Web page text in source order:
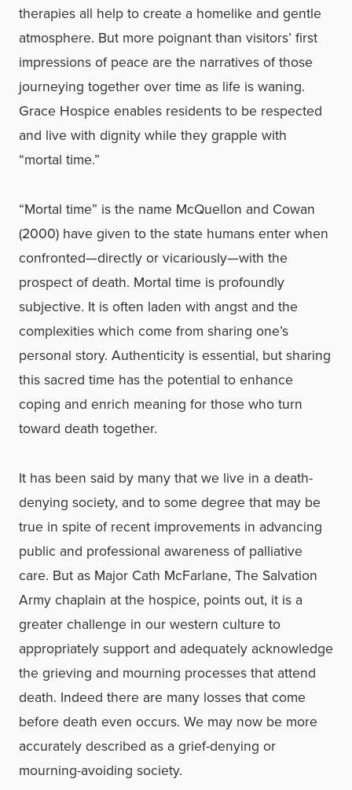
therapies all help to create a homelike and gentle
atmosphere. But more poignant than visitors’ first
impressions of peace are the narratives of those
journeying together over time as life is waning.
Grace Hospice enables residents to be respected
and live with dignity while they grapple with
“mortal time.”
“Mortal time” is the name McQuellon and Cowan
(2000) have given to the state humans enter when
confronted—directly or vicariously—with the
prospect of death. Mortal time is profoundly
subjective. It is often laden with angst and the
complexities which come from sharing one’s
personal story. Authenticity is essential, but sharing
this sacred time has the potential to enhance
coping and enrich meaning for those who turn
toward death together.
It has been said by many that we live in a death-
denying society, and to some degree that may be
true in spite of recent improvements in advancing
public and professional awareness of palliative
care. But as Major Cath McFarlane, The Salvation
Army chaplain at the hospice, points out, it is a
greater challenge in our western culture to
appropriately support and adequately acknowledge
the grieving and mourning processes that attend
death. Indeed there are many losses that come
before death even occurs. We may now be more
accurately described as a grief-denying or
mourning-avoiding society.